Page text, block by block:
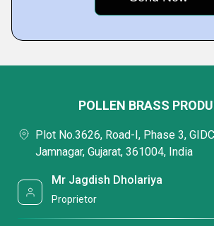
POLLEN BRASS
Plot No.3626, Road-I, Phase 3,
Jamnagar, Gujarat, 361004, India
Mr Jagdish Dholariya
Proprietor